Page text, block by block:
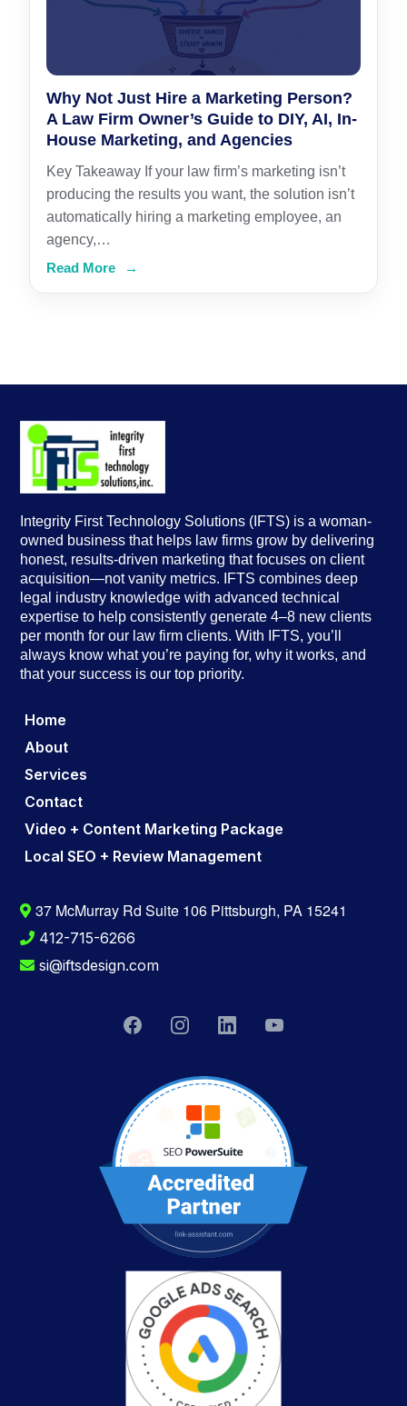
Why Not Just Hire a Marketing Person?
A Law Firm Owner’s Guide to DIY, AI, In-
House Marketing, and Agencies
Key Takeaway If your law firm’s marketing isn’t
producing the results you want, the solution isn’t
automatically hiring a marketing employee, an
agency,…
Read More
→
Integrity First Technology Solutions (IFTS) is a woman-
owned business that helps law firms grow by delivering
honest, results-driven marketing that focuses on client
acquisition—not vanity metrics. IFTS combines deep
legal industry knowledge with advanced technical
expertise to help consistently generate 4–8 new clients
per month for our law firm clients. With IFTS, you’ll
always know what you’re paying for, why it works, and
that your success is our top priority.
Home
About
Services
Contact
Video + Content Marketing Package
Local SEO + Review Management
37 McMurray Rd Suite 106 Pittsburgh, PA 15241
412-715-6266
si@iftsdesign.com